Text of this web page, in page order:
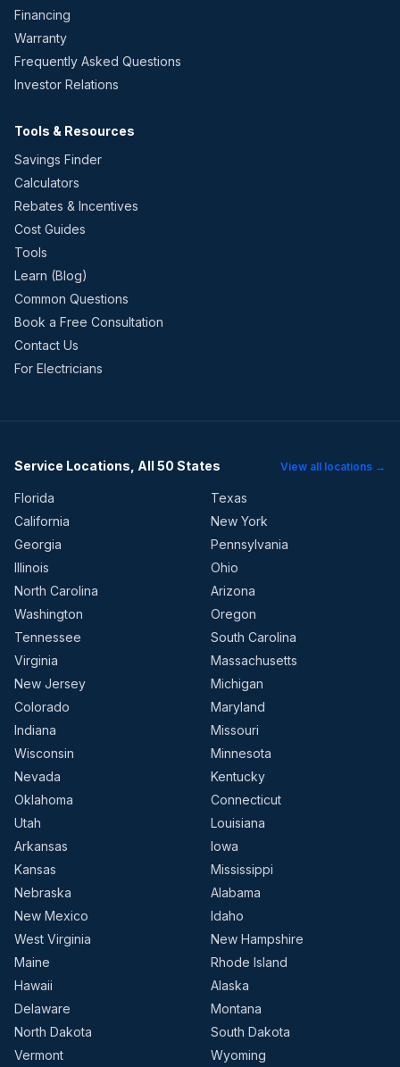
Financing
Warranty
Frequently Asked Questions
Investor Relations
Tools & Resources
Savings Finder
Calculators
Rebates & Incentives
Cost Guides
Tools
Learn (Blog)
Common Questions
Book a Free Consultation
Contact Us
For Electricians
Service Locations, All 50 States View all locations →
Florida
Texas
California
New York
Georgia
Pennsylvania
Illinois
Ohio
North Carolina
Arizona
Washington
Oregon
Tennessee
South Carolina
Virginia
Massachusetts
New Jersey
Michigan
Colorado
Maryland
Indiana
Missouri
Wisconsin
Minnesota
Nevada
Kentucky
Oklahoma
Connecticut
Utah
Louisiana
Arkansas
Iowa
Kansas
Mississippi
Nebraska
Alabama
New Mexico
Idaho
West Virginia
New Hampshire
Maine
Rhode Island
Hawaii
Alaska
Delaware
Montana
North Dakota
South Dakota
Vermont
Wyoming